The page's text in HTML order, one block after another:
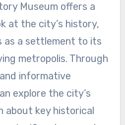
Museum offers a
at the city’s history,
as a settlement to its
metropolis. Through
informative
explore the city’s
about key historical